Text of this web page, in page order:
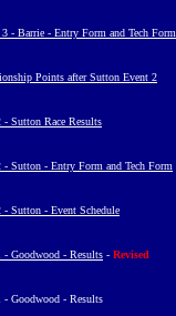
- Barrie - Entry Form and Tech Form
Points after Sutton Event 2
Sutton Race Results
Sutton - Entry Form and Tech Form
Sutton - Event Schedule
Goodwood - Results - Revised
Goodwood - Results